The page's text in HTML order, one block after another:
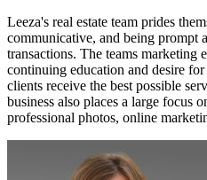
Leeza's real estate team prides
communicative, and being prompt
transactions. The teams marketing
continuing education and desire
clients receive the best possible
business also places a large focus
professional photos, online